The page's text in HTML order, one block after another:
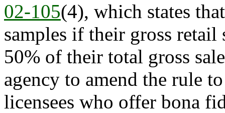
02-105(4), which states
samples if their gross retail
50% of their total gross
agency to amend the rule
licensees who offer bona